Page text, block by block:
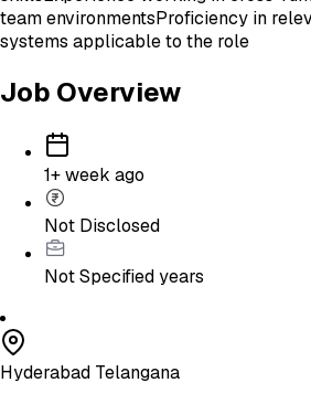
team environmentsProficiency in
systems applicable to the role
Job Overview
1+ week ago
Not Disclosed
Not Specifiedyears
Hyderabad Telangana